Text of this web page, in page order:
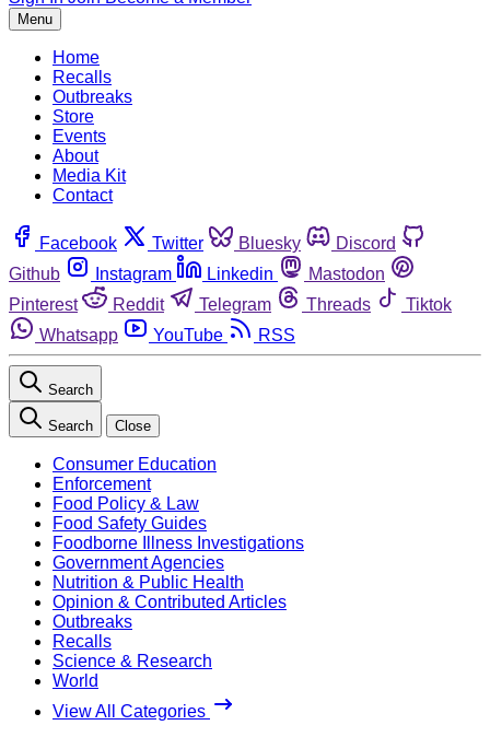
Menu
Home
Recalls
Outbreaks
Store
Events
About
Media Kit
Contact
Facebook Twitter Bluesky
Discord
Github
Instagram Linkedin
Mastodon
Pinterest
Reddit Telegram Threads
Tiktok
Whatsapp
YouTube RSS
Search
Search Close
Consumer Education
Enforcement
Food Policy & Law
Food Safety Guides
Foodborne Illness Investigations
Government Agencies
Nutrition & Public Health
Opinion & Contributed Articles
Outbreaks
Recalls
Science & Research
World
View All Categories